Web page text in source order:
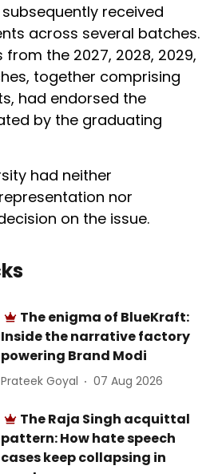
received
across several batches.
from the 2027, 2028, 2029,
together comprising
had endorsed the
by the graduating
had neither
nor
on the issue.
The enigma of BlueKraft:
Inside the narrative factory
powering Brand Modi
Prateek Goyal 07 Aug 2026
The Raja Singh acquittal
pattern: How hate speech
cases keep collapsing in